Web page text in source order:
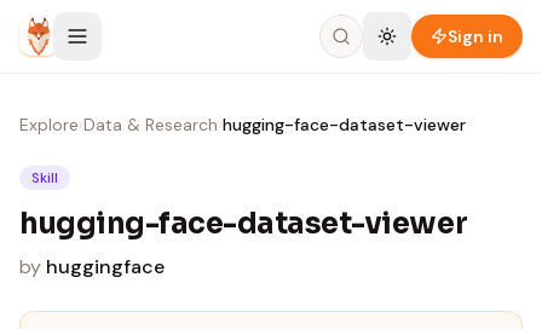
Skip to content
Sign in
Explore›Data & Research›hugging-face-dataset-viewer
Skill
hugging-face-dataset-viewer
by huggingface